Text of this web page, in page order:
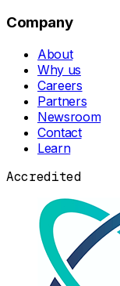
Company
About
Why us
Careers
Partners
Newsroom
Contact
Learn
Accredited